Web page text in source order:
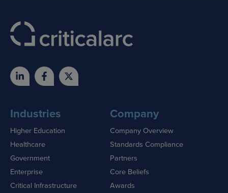
Industries
Higher Education
Healthcare
Government
Enterprise
Critical Infrastructure
Company
Company Overview
Standards Compliance
Partners
Core Beliefs
Awards